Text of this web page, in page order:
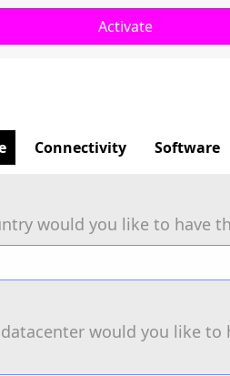
Connectivity Software
would you like to have
would you like to